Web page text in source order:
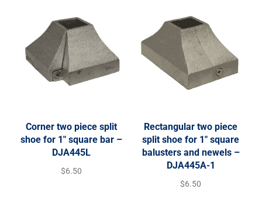
Corner two piece split
shoe for 1″ square bar –
DJA445L
$6.50
Rectangular two piece
split shoe for 1″ square
balusters and newels –
DJA445A-1
$6.50